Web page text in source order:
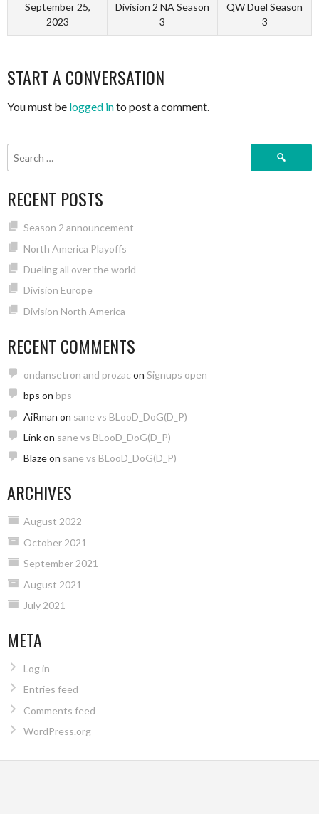
September 25,
2023
Division 2 NA Season
3
QW Duel Season
3
START A CONVERSATION
You must be logged into post a comment.
Search
RECENT POSTS
Season 2 announcement
North America Playoffs
Dueling all over the world
Division Europe
Division North America
RECENT COMMENTS
ondansetron and prozac on Signups open
bps on bps
AiRman on sane vs BLooD_DoG(D_P)
Linkon sane vs BLooD_DoG(D_P)
Blazeon sane vs BLooD_DoG(D_P)
ARCHIVES
August 2022
October 2021
September 2021
August 2021
July 2021
META
Log in
Entries feed
Comments feed
WordPress.org